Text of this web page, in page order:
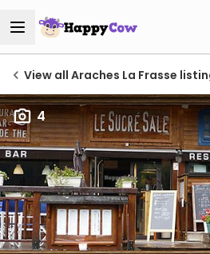
View all Araches La Frasse
4